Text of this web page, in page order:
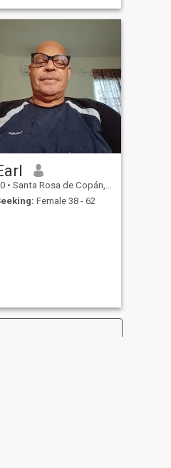
• Santa Rosa de Copán, Copán, Honduras
Female 38 - 62